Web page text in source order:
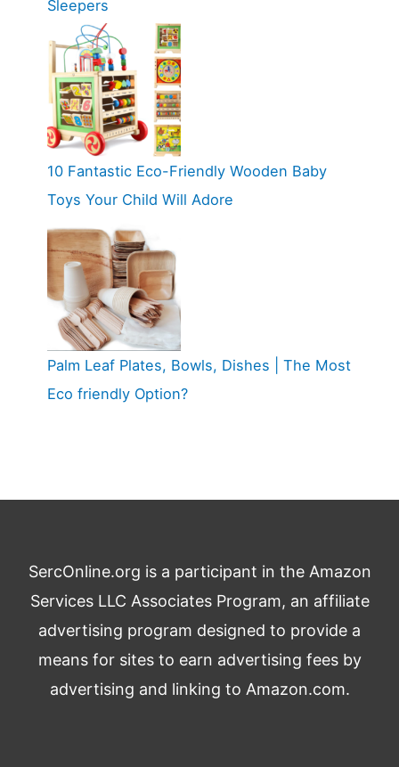
Sleepers
10 Fantastic Eco-Friendly Wooden Baby
Toys Your Child Will Adore
Palm Leaf Plates, Bowls, Dishes | The Most
Eco friendly Option?
SercOnline.org is a participant in the Amazon
Services LLC Associates Program, an affiliate
advertising program designed to provide a
means for sites to earn advertising fees by
advertising and linking to Amazon.com.